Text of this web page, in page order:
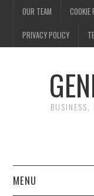
OUR TEAM COOKIE
PRIVACY POLICY
MENU